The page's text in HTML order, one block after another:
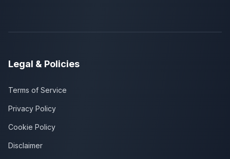
Legal & Policies
Terms of Service
Privacy Policy
Cookie Policy
Disclaimer